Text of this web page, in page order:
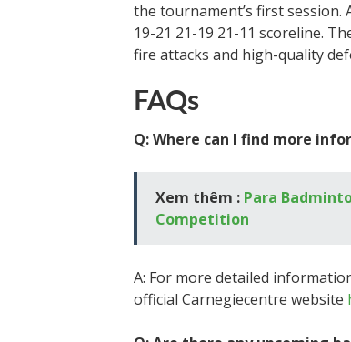
the tournament’s first
19-21 21-19 21-11 scoreline.
fire attacks and high-quality
FAQs
Q: Where can I find more
Xem thêm : Para
Competition
A: For more detailed
official Carnegiecentre website